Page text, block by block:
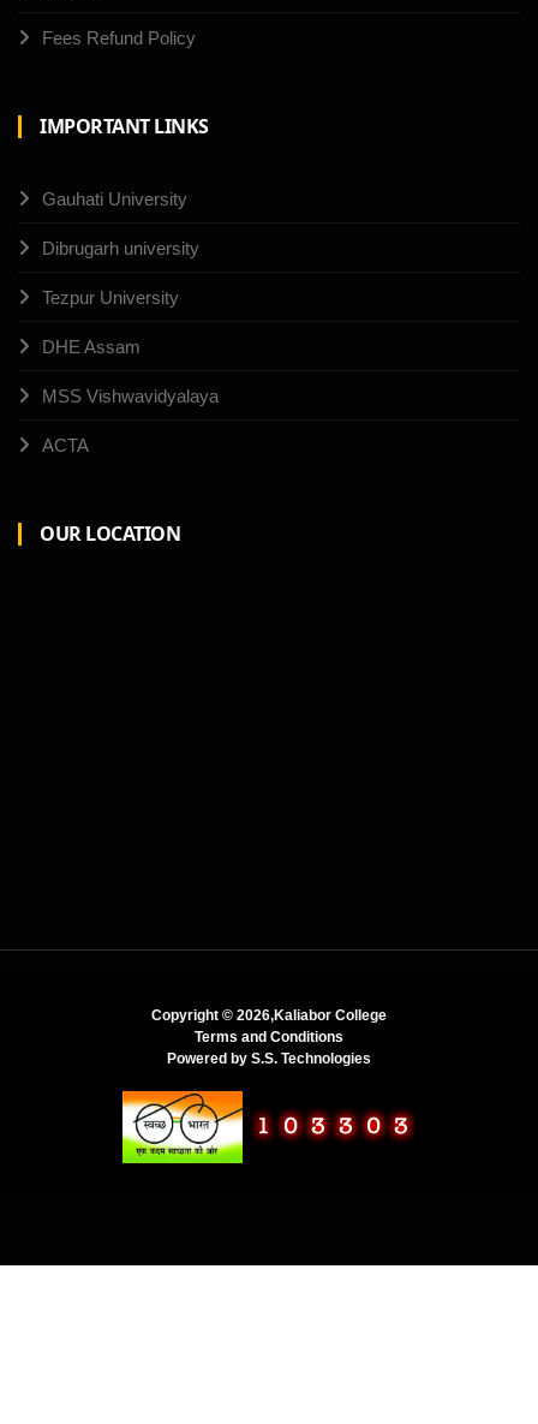
Fees Refund Policy
IMPORTANT LINKS
Gauhati University
Dibrugarh university
Tezpur University
DHE Assam
MSS Vishwavidyalaya
ACTA
OUR LOCATION
Copyright © 2026,Kaliabor College
Terms and Conditions
Powered by S.S. Technologies